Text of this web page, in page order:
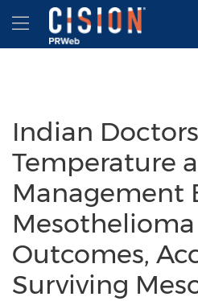
Accessibility Statement
Skip Navigation
Hamburger menu
Indian
Temperature
Management
Outcomes,
Surviving